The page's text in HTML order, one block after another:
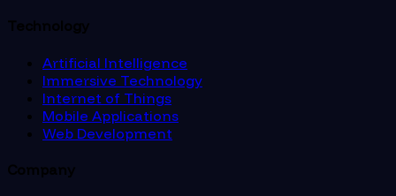
Technology
Artificial Intelligence
Immersive Technology
Internet of Things
Mobile Applications
Web Development
Company